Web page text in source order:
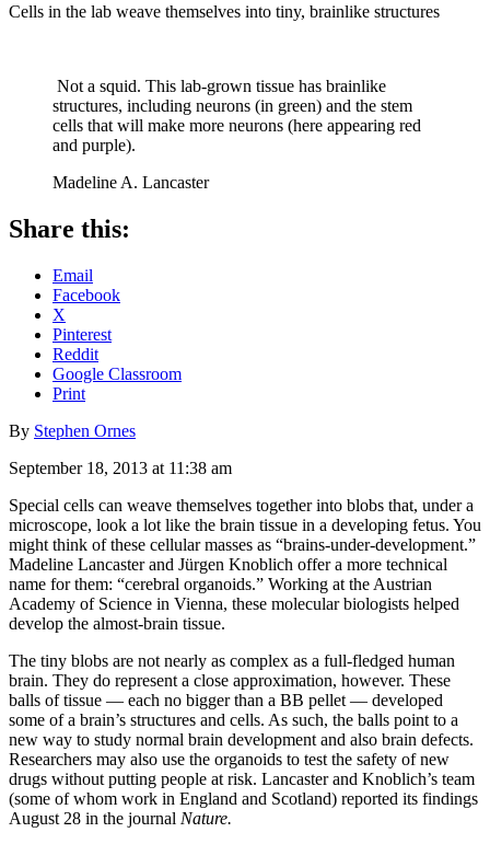
Cells in the lab weave themselves into tiny, brainlike structures
Not a squid. This lab-grown tissue has brainlike
structures, including neurons (in green) and the stem
cells that will make more neurons (here appearing red
and purple).
Madeline A. Lancaster
Share this:
Email
Facebook
X
Pinterest
Reddit
Google Classroom
Print
By Stephen Ornes
September 18, 2013 at 11:38 am
Special cells can weave themselves together into blobs that, under a
microscope, look a lot like the brain tissue in a developing fetus. You
might think of these cellular masses as “brains-under-development.”
Madeline Lancaster and Jürgen Knoblich offer a more technical
name for them: “cerebral organoids.” Working at the Austrian
Academy of Science in Vienna, these molecular biologists helped
develop the almost-brain tissue.
The tiny blobs are not nearly as complex as a full-fledged human
brain. They do represent a close approximation, however. These
balls of tissue — each no bigger than a BB pellet — developed
some of a brain’s structures and cells. As such, the balls point to a
new way to study normal brain development and also brain defects.
Researchers may also use the organoids to test the safety of new
drugs without putting people at risk. Lancaster and Knoblich’s team
(some of whom work in England and Scotland) reported its findings
August 28 in the journal Nature.